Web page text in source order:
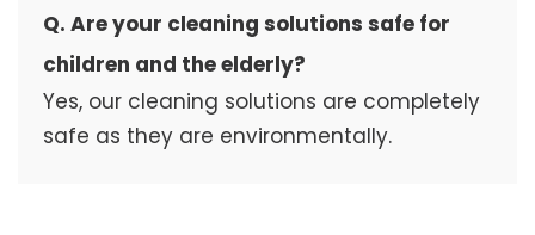
Q. Are your cleaning solutions safe for
children and the elderly?
Yes, our cleaning solutions are completely
safe as they are environmentally.